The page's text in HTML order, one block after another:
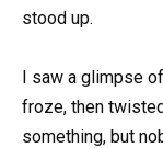
stood up.
I saw a glimpse
froze, then
something, but